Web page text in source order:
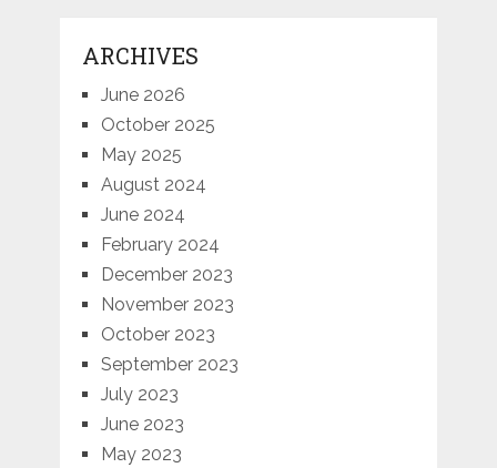
ARCHIVES
June 2026
October 2025
May 2025
August 2024
June 2024
February 2024
December 2023
November 2023
October 2023
September 2023
July 2023
June 2023
May 2023